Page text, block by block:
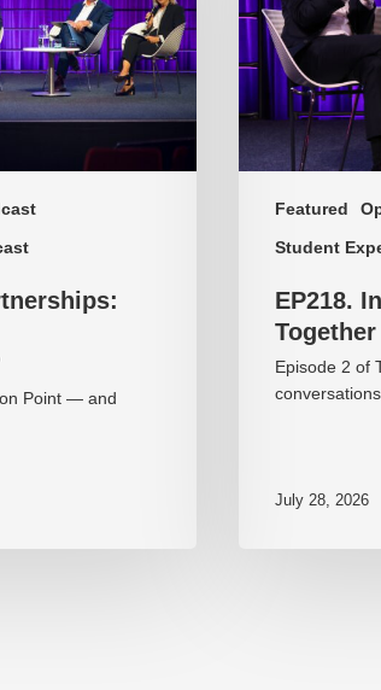
Point — and
Featured
Student
or
alone?
EP218.
Episode 2 of
July 28, 2026